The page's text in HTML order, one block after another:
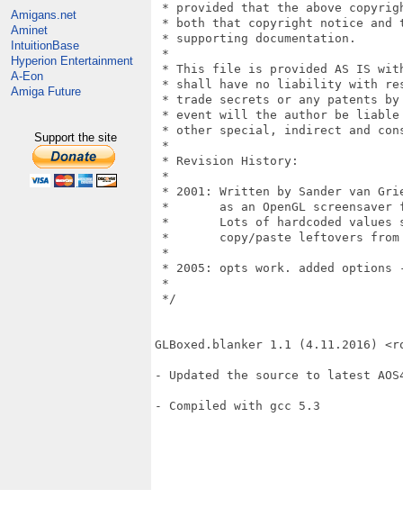
Amigans.net
Aminet
IntuitionBase
Hyperion Entertainment
A-Eon
Amiga Future
Support the site
* provided that the above
* both that copyright notice and
* supporting documentation.
*
* This file is provided AS IS
* shall have no liability with
* trade secrets or any patents
* event will the author be
* other special, indirect and
*
* Revision History:
*
* 2001: Written by Sander van
*       as an OpenGL screensaver
*       Lots of hardcoded values
*       copy/paste leftovers from
*
* 2005: opts work. added
*
*/
GLBoxed.blanker 1.1 (4.11.2016)
- Updated the source to latest
- Compiled with gcc 5.3